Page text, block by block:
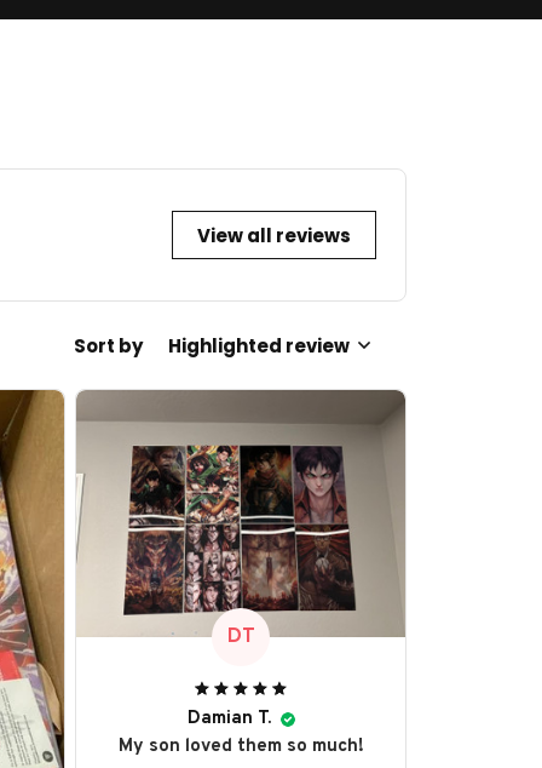
View all reviews
Sort by Highlighted review
DT
Damian T.
My son loved them so much!